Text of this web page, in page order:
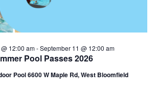
r
h
s
Pool Passes 2026
12:00 am-September 11 @ 12:00 am
Pool 6600 W Maple Rd, West Bloomfield